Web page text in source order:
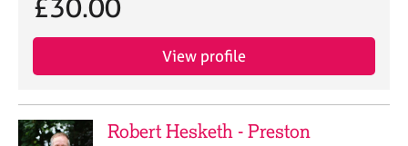
£30.00
View profile
Robert Hesketh - Preston